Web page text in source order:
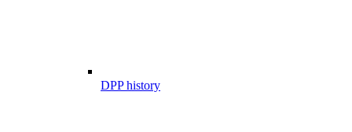
DPP history